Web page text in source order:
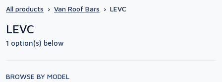
All products › Van Roof Bars › LEVC
LEVC
1 option(s) below
BROWSE BY MODEL